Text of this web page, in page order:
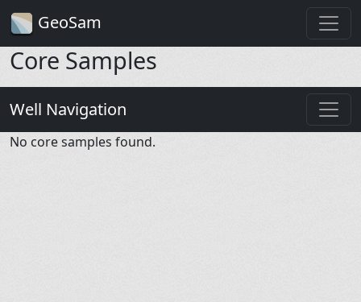
GeoSam
Core Samples
Well Navigation
No core samples found.